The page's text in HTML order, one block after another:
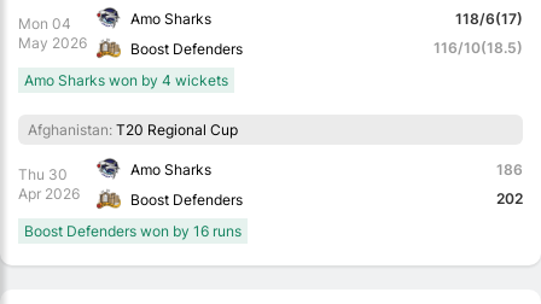
Mon 04
May 2026
Amo Sharks
Boost Defenders
118/6(17)
116/10(18.5)
Amo Sharks won by 4 wickets
Afghanistan: T20 Regional Cup
Thu 30
Apr 2026
Amo Sharks
Boost Defenders
186
202
Boost Defenders won by 16 runs